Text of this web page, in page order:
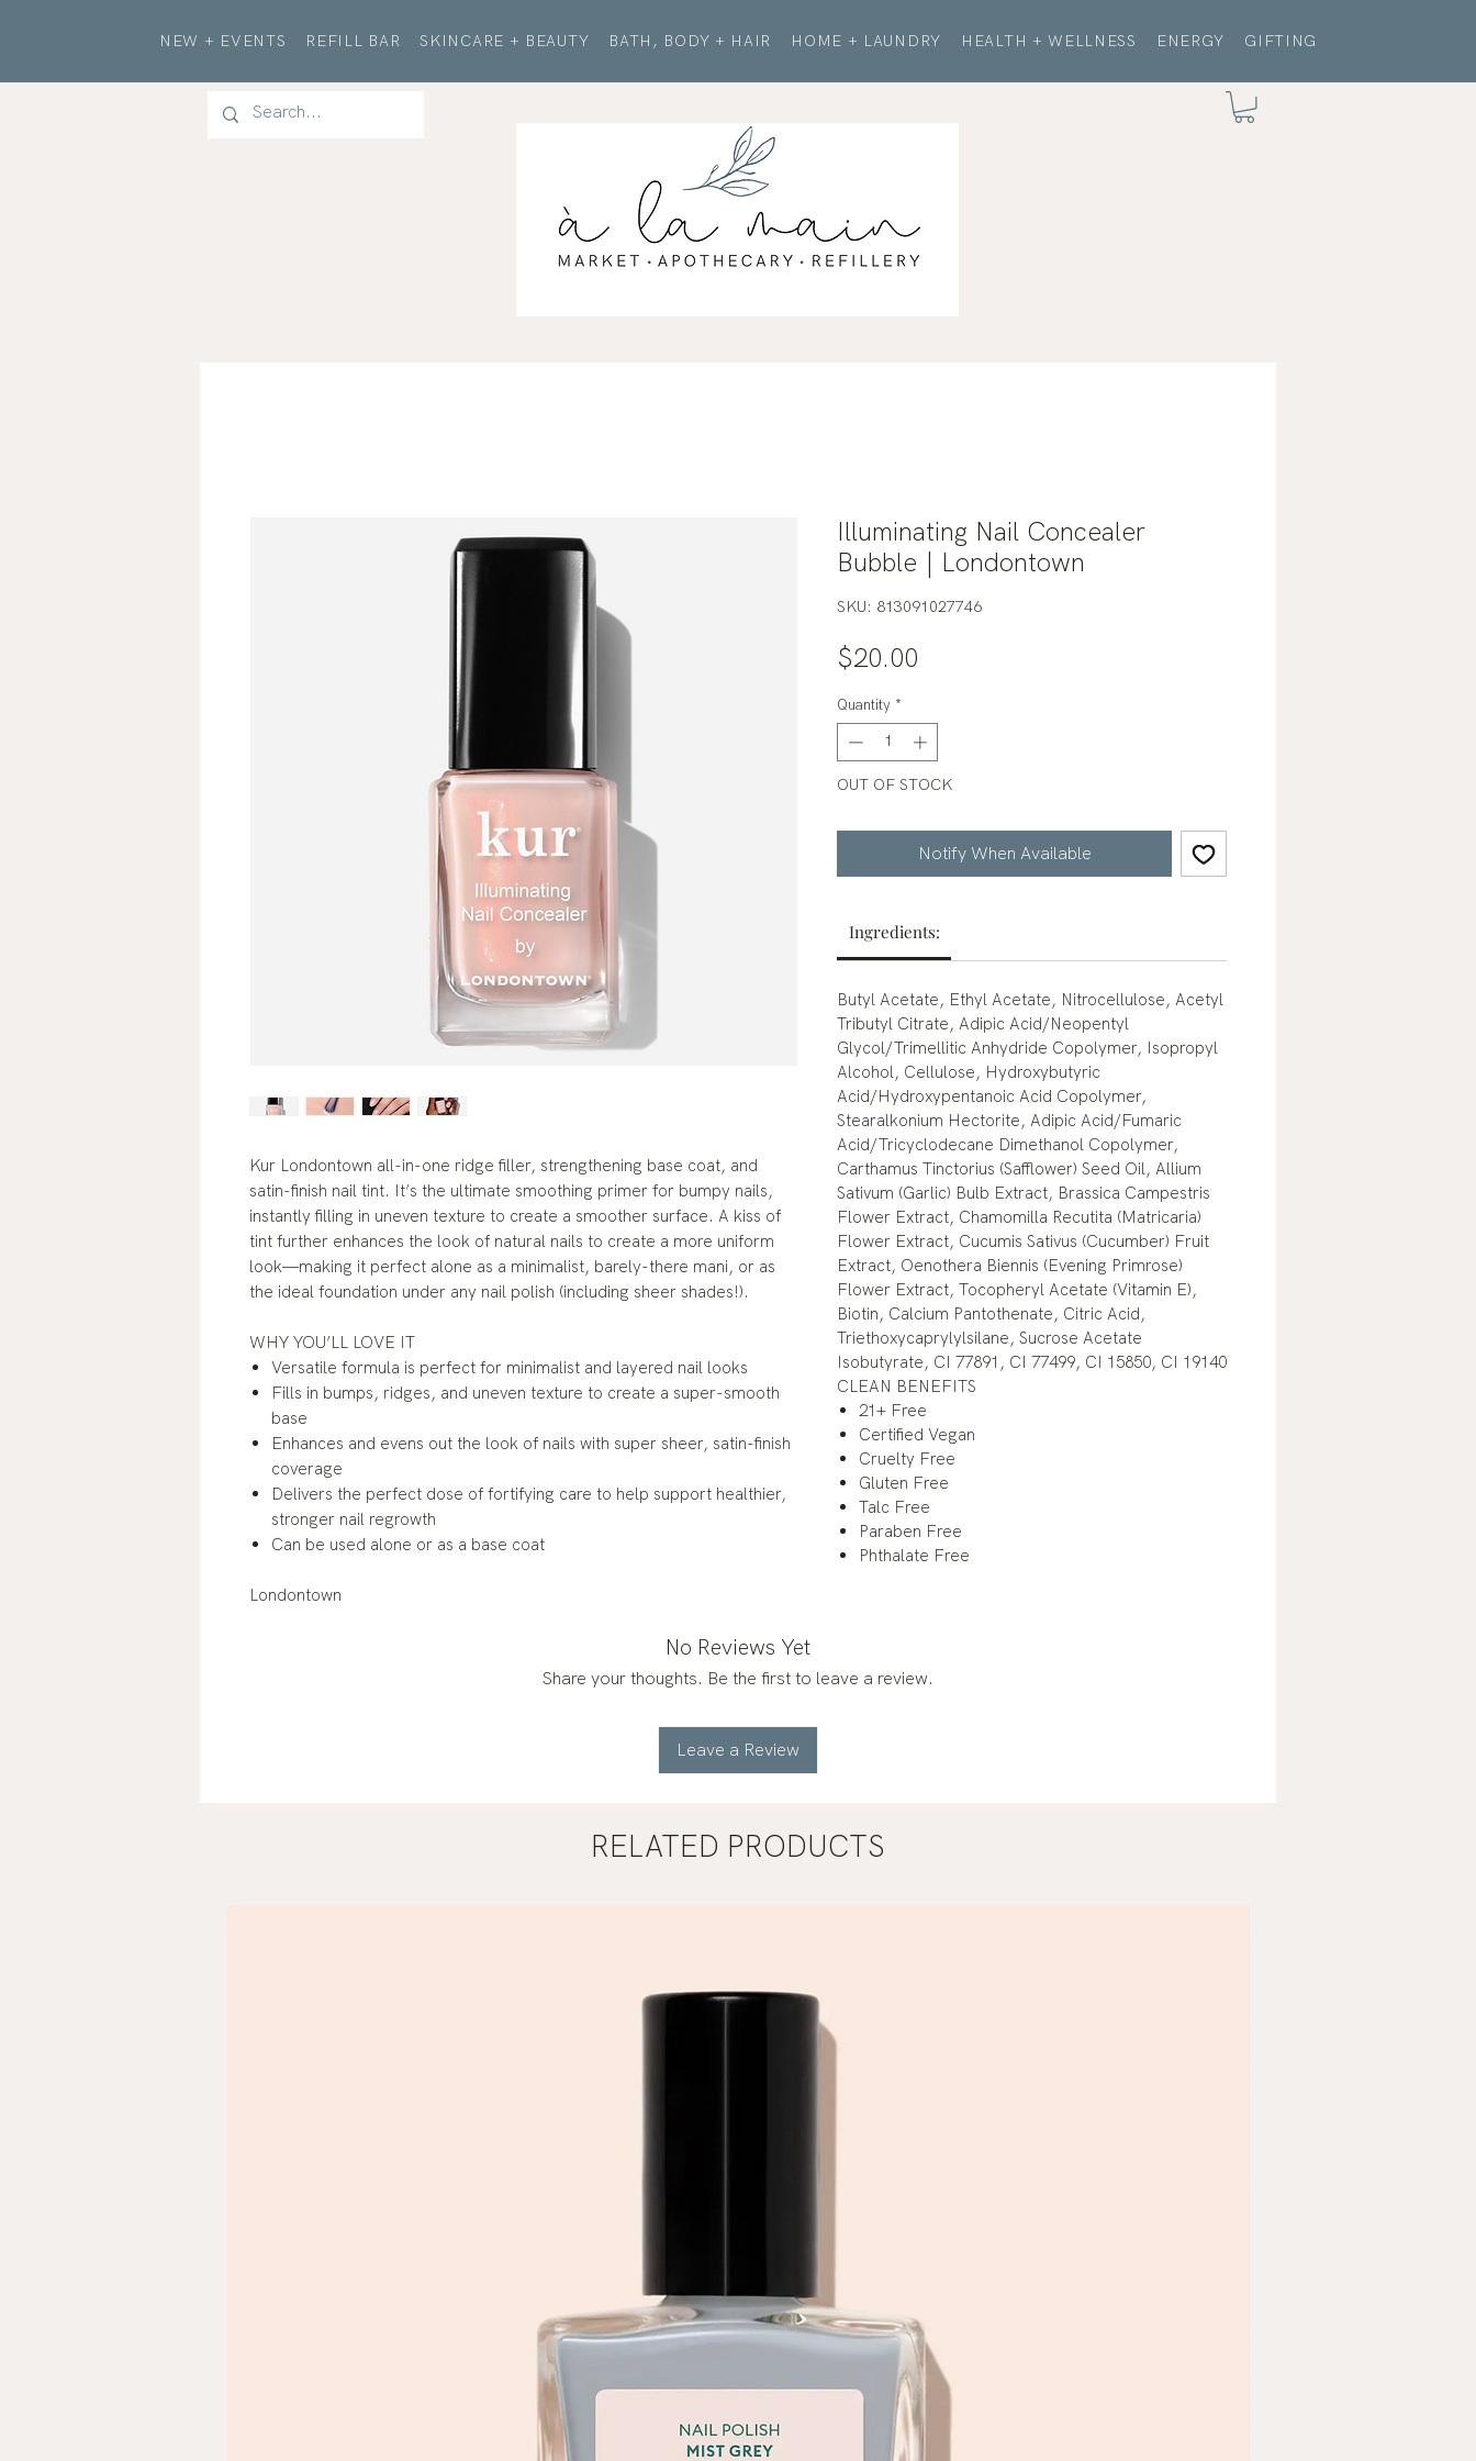
NEW + EVENTS REFILL BAR SKINCARE + BEAUTY BATH, BODY + HAIR HOME + LAUNDRY HEALTH + WELLNESS ENERGY GIFTING
Kur Londontown all-in-one ridge filler, strengthening base coat, and
satin-finish nail tint. It’s the ultimate smoothing primer for bumpy nails,
instantly filling in uneven texture to create a smoother surface. A kiss of
tint further enhances the look of natural nails to create a more uniform
look—making it perfect alone as a minimalist, barely-there mani, or as
the ideal foundation under any nail polish (including sheer shades!).
WHY YOU’LL LOVE IT
Versatile formula is perfect for minimalist and layered nail looks
Fills in bumps, ridges, and uneven texture to create a super-smooth
base
Enhances and evens out the look of nails with super sheer, satin-finish
coverage
Delivers the perfect dose of fortifying care to help support healthier,
stronger nail regrowth
Can be used alone or as a base coat
Londontown
Illuminating Nail Concealer
Bubble | Londontown
SKU: 813091027746
$20.00
Quantity *
OUT OF STOCK
Notify When Available
Ingredients:
Butyl Acetate, Ethyl Acetate, Nitrocellulose, Acetyl
Tributyl Citrate, Adipic Acid/Neopentyl
Glycol/Trimellitic Anhydride Copolymer, Isopropyl
Alcohol, Cellulose, Hydroxybutyric
Acid/Hydroxypentanoic Acid Copolymer,
Stearalkonium Hectorite, Adipic Acid/Fumaric
Acid/Tricyclodecane Dimethanol Copolymer,
Carthamus Tinctorius (Safflower) Seed Oil, Allium
Sativum (Garlic) Bulb Extract, Brassica Campestris
Flower Extract, Chamomilla Recutita (Matricaria)
Flower Extract, Cucumis Sativus (Cucumber) Fruit
Extract, Oenothera Biennis (Evening Primrose)
Flower Extract, Tocopheryl Acetate (Vitamin E),
Biotin, Calcium Pantothenate, Citric Acid,
Triethoxycaprylylsilane, Sucrose Acetate
Isobutyrate, CI 77891, CI 77499, CI 15850, CI 19140
CLEAN BENEFITS
21+ Free
Certified Vegan
Cruelty Free
Gluten Free
Talc Free
Paraben Free
Phthalate Free
No Reviews Yet
Share your thoughts. Be the first to leave a review.
Leave a Review
RELATED PRODUCTS